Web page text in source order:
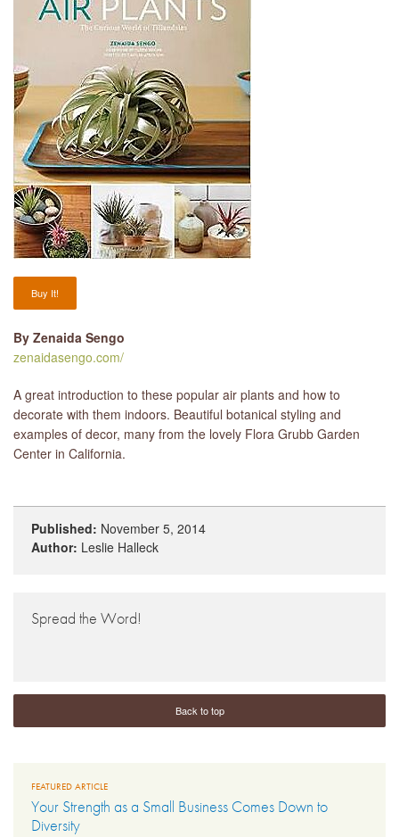
CONTACT
Buy It!
By Zenaida Sengo
zenaidasengo.com/
A great introduction to these popular air plants and how to
decorate with them indoors. Beautiful botanical styling and
examples of decor, many from the lovely Flora Grubb Garden
Center in California.
Published: November 5, 2014
Author: Leslie Halleck
Spread the Word!
Back to top
FEATURED ARTICLE
Your Strength as a Small Business Comes Down to
Diversity